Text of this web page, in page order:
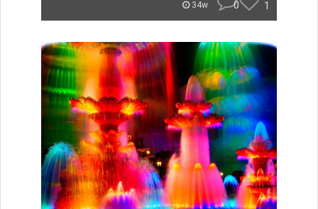
34w 0 1